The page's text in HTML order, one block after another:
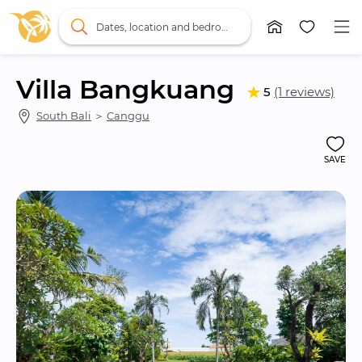
Villa Bangkuang 5 (1 reviews)
South Bali ＞ Canggu
SAVE